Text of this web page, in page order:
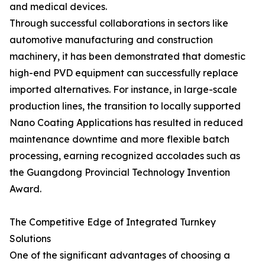
and medical devices.
Through successful collaborations in sectors like
automotive manufacturing and construction
machinery, it has been demonstrated that domestic
high-end PVD equipment can successfully replace
imported alternatives. For instance, in large-scale
production lines, the transition to locally supported
Nano Coating Applications has resulted in reduced
maintenance downtime and more flexible batch
processing, earning recognized accolades such as
the Guangdong Provincial Technology Invention
Award.
The Competitive Edge of Integrated Turnkey
Solutions
One of the significant advantages of choosing a